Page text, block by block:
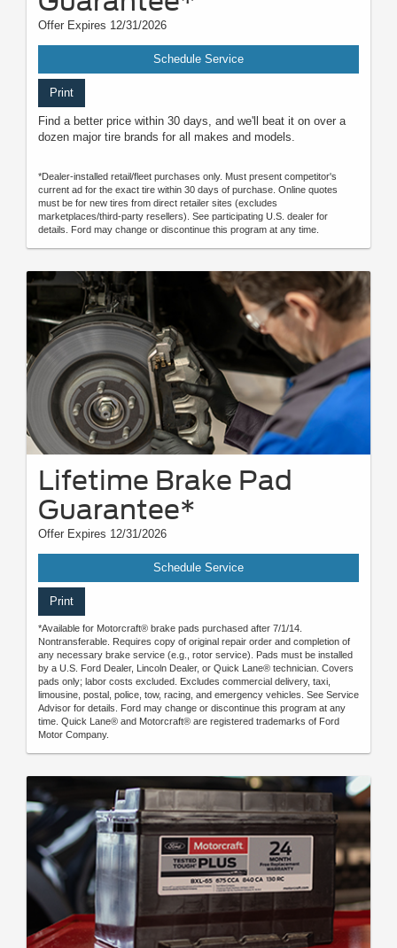
Offer Expires 12/31/2026
Schedule Service
Print
Find a better price within 30 days, and we'll beat it on over a
dozen major tire brands for all makes and models.
*Dealer-installed retail/fleet purchases only. Must present competitor's
current ad for the exact tire within 30 days of purchase. Online quotes
must be for new tires from direct retailer sites (excludes
marketplaces/third-party resellers). See participating U.S. dealer for
details. Ford may change or discontinue this program at any time.
Lifetime Brake Pad
Guarantee*
Offer Expires 12/31/2026
Schedule Service
Print
*Available for Motorcraft® brake pads purchased after 7/1/14.
Nontransferable. Requires copy of original repair order and completion of
any necessary brake service (e.g., rotor service). Pads must be installed
by a U.S. Ford Dealer, Lincoln Dealer, or Quick Lane® technician. Covers
pads only; labor costs excluded. Excludes commercial delivery, taxi,
limousine, postal, police, tow, racing, and emergency vehicles. See Service
Advisor for details. Ford may change or discontinue this program at any
time. Quick Lane® and Motorcraft® are registered trademarks of Ford
Motor Company.